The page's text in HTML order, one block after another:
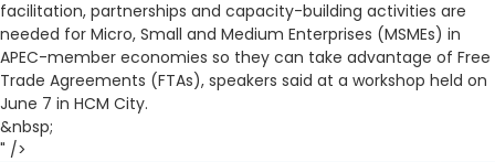
facilitation, partnerships and capacity-building activities are
needed for Micro, Small and Medium Enterprises (MSMEs) in
APEC-member economies so they can take advantage of Free
Trade Agreements (FTAs), speakers said at a workshop held on
June 7 in HCM City.
&nbsp;
" />